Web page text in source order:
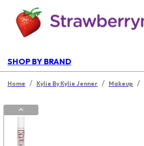
SHOP BY BRAND
Home / Kylie By Kylie Jenner / Makeup /